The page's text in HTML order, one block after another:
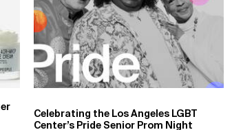
Celebrating the Los Angeles LGBT
Center’s Pride Senior Prom Night